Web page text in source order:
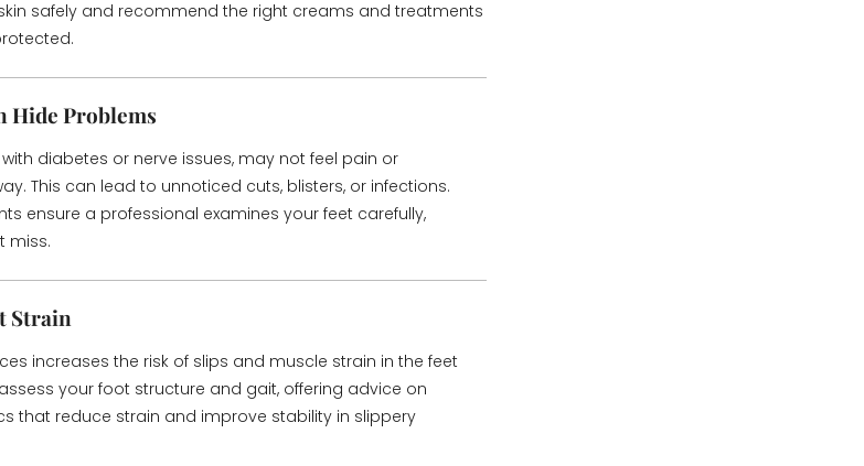
safely and recommend the right creams and treatments
Hide Problems
diabetes or nerve issues, may not feel pain or
This can lead to unnoticed cuts, blisters, or infections.
ensure a professional examines your feet carefully,
miss.
Strain
increases the risk of slips and muscle strain in the feet
your foot structure and gait, offering advice on
that reduce strain and improve stability in slippery